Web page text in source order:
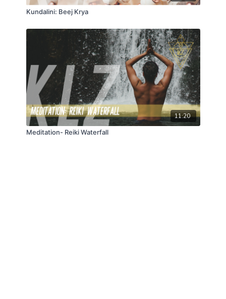
Kundalini: Beej Krya
11:20
Meditation- Reiki Waterfall